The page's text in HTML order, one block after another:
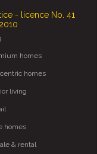
- licence No. 41
homes
homes
living
homes
& rental